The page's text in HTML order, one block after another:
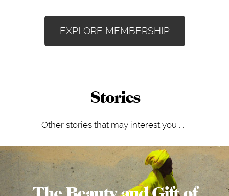
EXPLORE MEMBERSHIP
Stories
Other stories that may interest you . . .